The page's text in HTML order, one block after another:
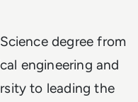
degree from
engineering and
to leading the